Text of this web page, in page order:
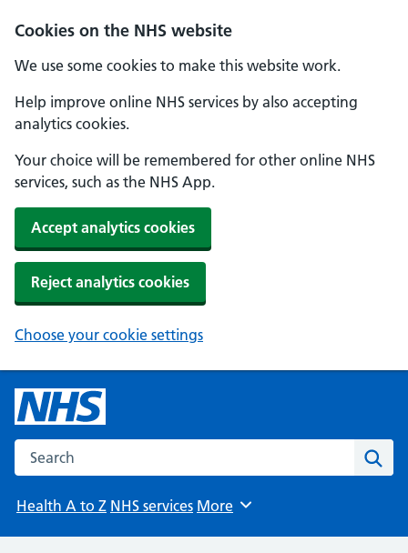
Cookies on the NHS website
We use some cookies to make this website work.
Help improve online NHS services by also accepting
analytics cookies.
Your choice will be remembered for other online NHS
services, such as the NHS App.
Accept analytics cookies
Reject analytics cookies
Choose your cookie settings
Search the NHS website
Health A to Z NHS services Browse
More